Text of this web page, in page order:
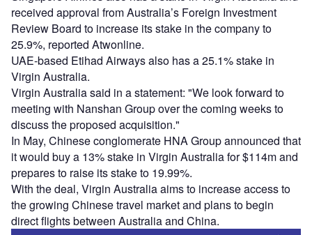
received approval from Australia’s Foreign Investment
Review Board to increase its stake in the company to
25.9%, reported Atwonline.
UAE-based Etihad Airways also has a 25.1% stake in
Virgin Australia.
Virgin Australia said in a statement: "We look forward to
meeting with Nanshan Group over the coming weeks to
discuss the proposed acquisition."
In May, Chinese conglomerate HNA Group announced that
it would buy a 13% stake in Virgin Australia for $114m and
prepares to raise its stake to 19.99%.
With the deal, Virgin Australia aims to increase access to
the growing Chinese travel market and plans to begin
direct flights between Australia and China.